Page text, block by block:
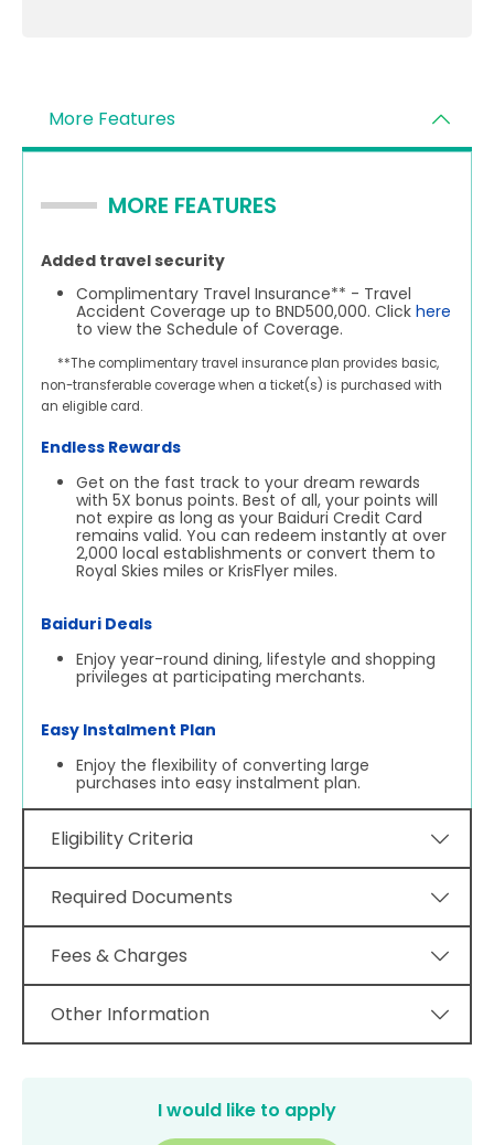
More Features
MORE FEATURES
Added travel security
Complimentary Travel Insurance** - Travel
Accident Coverage up to BND500,000. Click here
to view the Schedule of Coverage.
**The complimentary travel insurance plan provides basic,
non-transferable coverage when a ticket(s) is purchased with
an eligible card.
Endless Rewards
Get on the fast track to your dream rewards
with 5X bonus points. Best of all, your points will
not expire as long as your Baiduri Credit Card
remains valid. You can redeem instantly at over
2,000 local establishments or convert them to
Royal Skies miles or KrisFlyer miles.
Baiduri Deals
Enjoy year-round dining, lifestyle and shopping
privileges at participating merchants.
Easy Instalment Plan
Enjoy the flexibility of converting large
purchases into easy instalment plan.
Eligibility Criteria
Required Documents
Fees & Charges
Other Information
I would like to apply